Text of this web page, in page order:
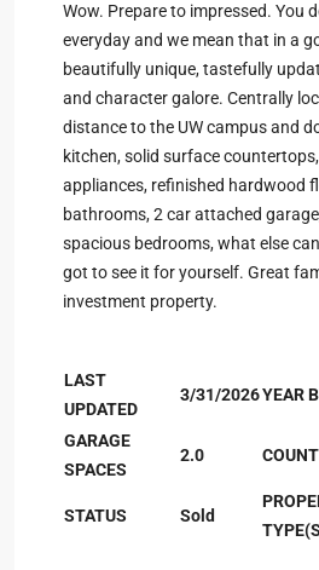
Wow. Prepare to impressed. You
everyday and we mean that in a
beautifully unique, tastefully
and character galore. Centrally
distance to the UW campus and
kitchen, solid surface
appliances, refinished hardwood
bathrooms, 2 car attached
spacious bedrooms, what else
got to see it for yourself. Great
investment property.
LAST
UPDATED
3/31/2026YEAR
GARAGE
SPACES
2.0
STATUS Sold